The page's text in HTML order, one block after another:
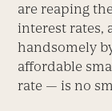
are reaping
interest rates,
handsomely
affordable
rate — is no